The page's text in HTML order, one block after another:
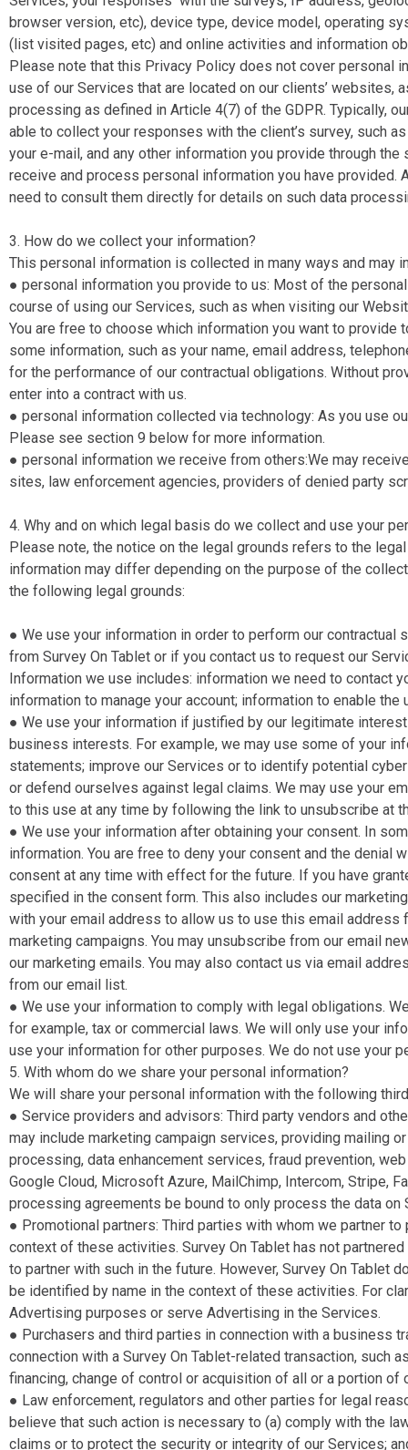
browser version, etc), device type, device model, operating
(list visited pages, etc) and online activities and information
Please note that this Privacy Policy does not cover personal
use of our Services that are located on our clients’ websites,
processing as defined in Article 4(7) of the GDPR. Typically,
able to collect your responses with the client’s survey, such
your e-mail, and any other information you provide through
receive and process personal information you have provided.
need to consult them directly for details on such data
3. How do we collect your information?
This personal information is collected in many ways and may
● personal information you provide to us​: Most of the
course of using our Services, such as when visiting our
You are free to choose which information you want to
some information, such as your name, email address,
for the performance of our contractual obligations. Without
enter into a contract with us.
● personal information collected via technology​: As you use
Please see section 9 below for more information.
● personal information we receive from others​: ​We may
sites, law enforcement agencies, providers of denied party
4. Why and on which legal basis do we collect and use your
Please note, the notice on the legal grounds refers to the
information may differ depending on the purpose of the
the following legal grounds:
● We use your information in order to perform our
from Survey On Tablet or if you contact us to request our
Information we use includes: information we need to contact
information to manage your account; information to enable
● We use your information if justified by our legitimate
business interests. For example, we may use some of your
statements; improve our Services or to identify potential
or defend ourselves against legal claims. We may use your
to this use at any time by following the link to unsubscribe at
● We use your information after obtaining your consent​. In
information. You are free to deny your consent and the denial
consent at any time with effect for the future. If you have
specified in the consent form. This also includes our
with your email address to allow us to use this email
marketing campaigns. You may unsubscribe from our email
our marketing emails. You may also contact us via email
from our email list.
● We use your information to comply with legal obligations​.
for example, tax or commercial laws. We will only use your
use your information for other purposes. We do not use your
5. With whom do we share your personal information?
We will share your personal information with the following
● Service providers and advisors​: Third party vendors and
may include marketing campaign services, providing mailing
processing, data enhancement services, fraud prevention,
Google Cloud, Microsoft Azure, MailChimp, Intercom, Stripe,
processing agreements be bound to only process the data on
● Promotional partners​: Third parties with whom we partner
context of these activities. Survey On Tablet has not
to partner with such in the future. However, Survey On Tablet
be identified by name in the context of these activities. For
Advertising purposes or serve Advertising in the Services.
● Purchasers and third parties in connection with a business
connection with a Survey On Tablet-related transaction, such
financing, change of control or acquisition of all or a portion
● Law enforcement, regulators and other parties for legal
believe that such action is necessary to (a) comply with the
claims or to protect the security or integrity of our Services;